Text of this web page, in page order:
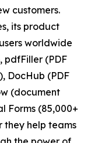
customers.
its product
worldwide
pdfFiller (PDF
DocHub (PDF
(document
Forms (85,000+
they help teams